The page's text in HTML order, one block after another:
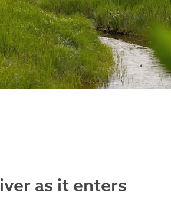
as it enters